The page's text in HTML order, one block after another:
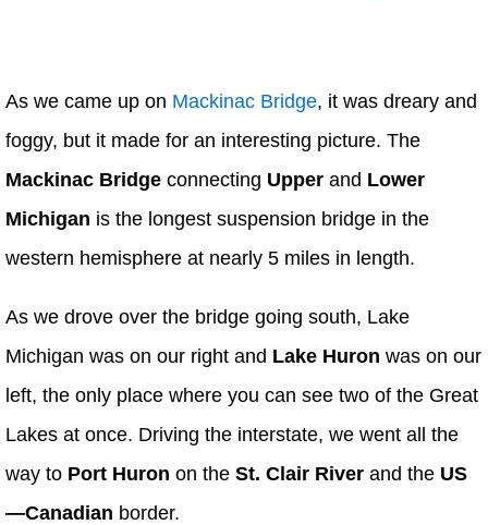
As we came up on Mackinac Bridge, it was dreary and
foggy, but it made for an interesting picture. The
Mackinac Bridge connecting Upper and Lower
Michigan is the longest suspension bridge in the
western hemisphere at nearly 5 miles in length.
As we drove over the bridge going south, Lake
Michigan was on our right and Lake Huron was on our
left, the only place where you can see two of the Great
Lakes at once. Driving the interstate, we went all the
way to Port Huron on the St. Clair River and the US
—Canadian border.